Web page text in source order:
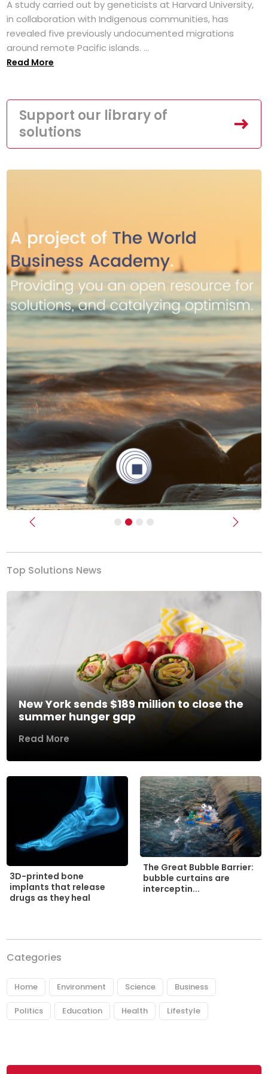
A study carried out by geneticists at Harvard University,
in collaboration with Indigenous communities, has
revealed five previously undocumented migrations
around remote Pacific islands. ...
Read More
Support our library of
solutions
Previous Next
Top Solutions News
New York sends $189 million to close the
summer hunger gap
Read More
3D-printed bone
implants that release
drugs as they heal
The Great Bubble Barrier:
bubble curtains are
interceptin...
Categories
Home Environment Science Business
Politics Education Health Lifestyle